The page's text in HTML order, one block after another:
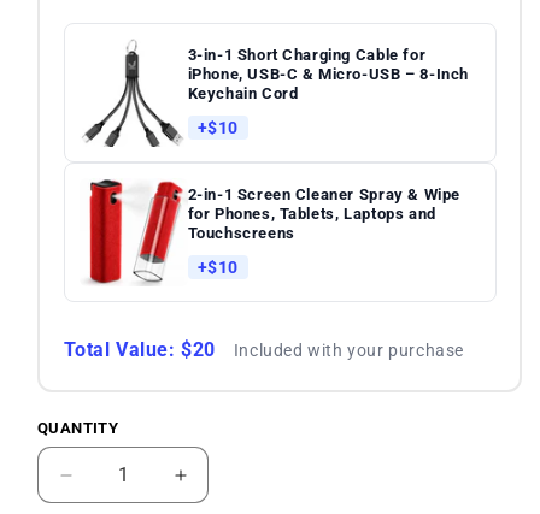
3-in-1 Short Charging Cable for
iPhone, USB-C & Micro-USB – 8-Inch
Keychain Cord
+$10
2-in-1 Screen Cleaner Spray & Wipe
for Phones, Tablets, Laptops and
Touchscreens
+$10
Total Value: $20 Included with your purchase
Quantity
QUANTITY
Decrease
Increase